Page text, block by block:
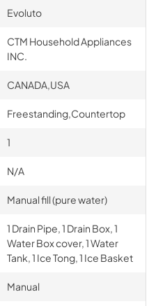
Evoluto
CTM Household Appliances
INC.
CANADA,USA
Freestanding,Countertop
1
N/A
Manual fill (pure water)
1 Drain Pipe, 1 Drain Box, 1
Water Box cover, 1 Water
Tank, 1 Ice Tong, 1 Ice Basket
Manual